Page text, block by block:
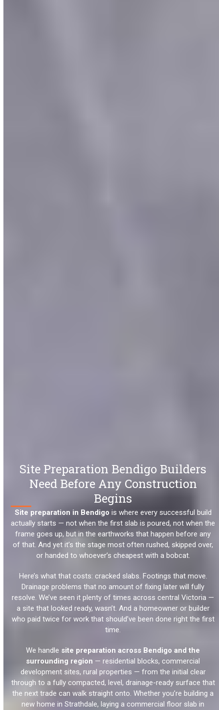
Site Preparation Bendigo Builders
Need Before Any Construction
Begins
Site preparation in Bendigo is where every successful build
actually starts — not when the first slab is poured, not when the
frame goes up, but in the earthworks that happen before any
of that. And yet it’s the stage most often rushed, skipped over,
or handed to whoever’s cheapest with a bobcat.
Here’s what that costs: cracked slabs. Footings that move.
Drainage problems that no amount of fixing later will fully
resolve. We’ve seen it plenty of times across central Victoria —
a site that looked ready, wasn’t. And a homeowner or builder
who paid twice for work that should’ve been done right the first
time.
We handle site preparation across Bendigo and the
surrounding region — residential blocks, commercial
development sites, rural properties — from the initial clear
through to a fully compacted, level, drainage-ready surface that
the next trade can walk straight onto. Whether you’re building a
new home in Strathdale, laying a commercial floor slab in